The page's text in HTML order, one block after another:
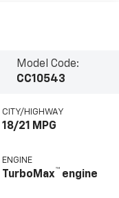
Model Code:
CC10543
CITY/HIGHWAY
18/21 MPG
ENGINE
TurboMax™ engine